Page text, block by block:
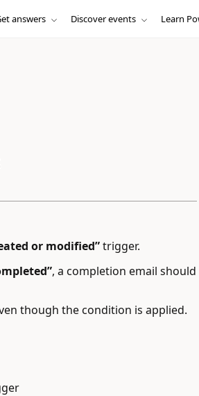
answers Discover events Learn
or modified”trigger.
, a completion email should
though the condition is applied.